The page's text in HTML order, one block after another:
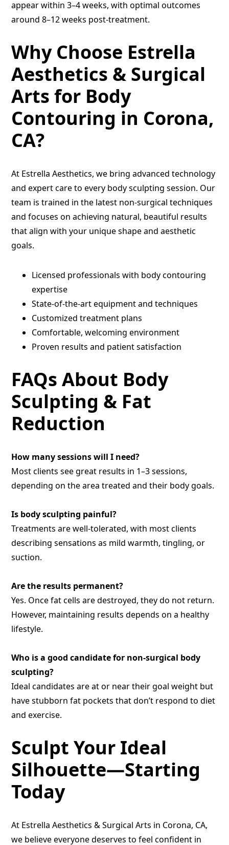
appear within 3–4 weeks, with optimal outcomes
around 8–12 weeks post-treatment.
Why Choose Estrella
Aesthetics & Surgical
Arts for Body
Contouring in Corona,
CA?
At Estrella Aesthetics, we bring advanced technology
and expert care to every body sculpting session. Our
team is trained in the latest non-surgical techniques
and focuses on achieving natural, beautiful results
that align with your unique shape and aesthetic
goals.
Licensed professionals with body contouring
expertise
State-of-the-art equipment and techniques
Customized treatment plans
Comfortable, welcoming environment
Proven results and patient satisfaction
FAQs About Body
Sculpting & Fat
Reduction
How many sessions will I need?
Most clients see great results in 1–3 sessions,
depending on the area treated and their body goals.
Is body sculpting painful?
Treatments are well-tolerated, with most clients
describing sensations as mild warmth, tingling, or
suction.
Are the results permanent?
Yes. Once fat cells are destroyed, they do not return.
However, maintaining results depends on a healthy
lifestyle.
Who is a good candidate for non-surgical body
sculpting?
Ideal candidates are at or near their goal weight but
have stubborn fat pockets that don’t respond to diet
and exercise.
Sculpt Your Ideal
Silhouette—Starting
Today
At Estrella Aesthetics & Surgical Arts in Corona, CA,
we believe everyone deserves to feel confident in